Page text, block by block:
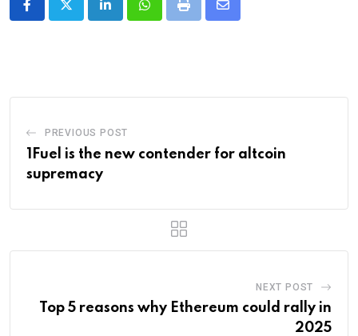
LinkedInWhatsappPrint
Share
PREVIOUS POST
1Fuel is the new contender for altcoin
supremacy
NEXT POST
Top 5 reasons why Ethereum could rally in
2025